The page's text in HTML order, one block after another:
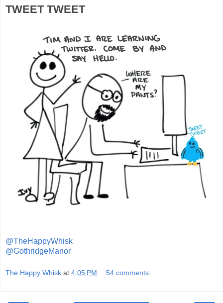
TWEET TWEET
@TheHappyWhisk
@GothridgeManor
The Happy Whisk at 4:05 PM 54 comments: